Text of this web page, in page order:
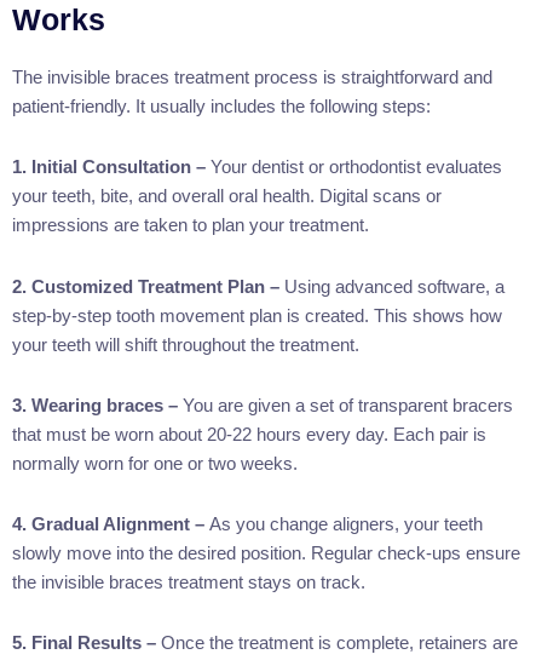
Works
The invisible braces treatment process is straightforward and
patient-friendly. It usually includes the following steps:
1. Initial Consultation – Your dentist or orthodontist evaluates
your teeth, bite, and overall oral health. Digital scans or
impressions are taken to plan your treatment.
2. Customized Treatment Plan – Using advanced software, a
step-by-step tooth movement plan is created. This shows how
your teeth will shift throughout the treatment.
3. Wearing braces – You are given a set of transparent bracers
that must be worn about 20-22 hours every day. Each pair is
normally worn for one or two weeks.
4. Gradual Alignment – As you change aligners, your teeth
slowly move into the desired position. Regular check-ups ensure
the invisible braces treatment stays on track.
5. Final Results – Once the treatment is complete, retainers are